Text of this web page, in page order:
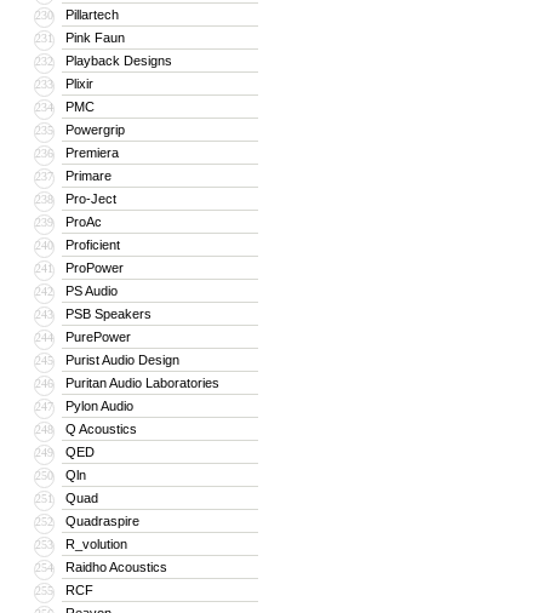
230 Pillartech
231 Pink Faun
232 Playback Designs
233 Plixir
234 PMC
235 Powergrip
236 Premiera
237 Primare
238 Pro-Ject
239 ProAc
240 Proficient
241 ProPower
242 PS Audio
243 PSB Speakers
244 PurePower
245 Purist Audio Design
246 Puritan Audio Laboratories
247 Pylon Audio
248 Q Acoustics
249 QED
250 Qln
251 Quad
252 Quadraspire
253 R_volution
254 Raidho Acoustics
255 RCF